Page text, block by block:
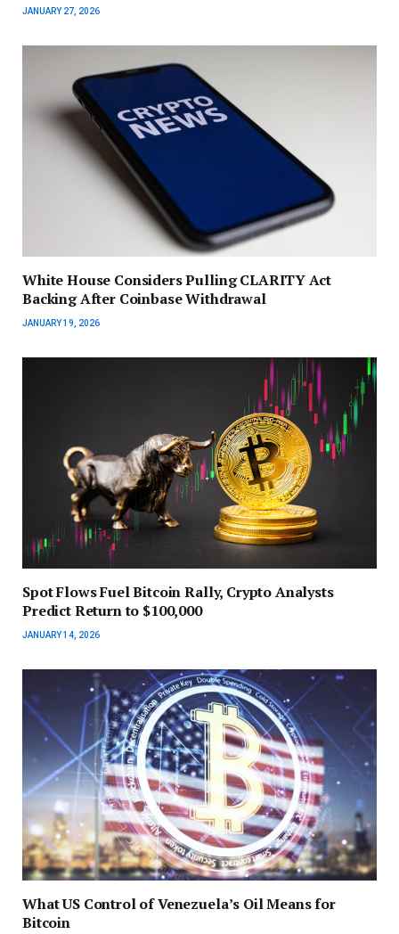
JANUARY 27, 2026
White House Considers Pulling CLARITY Act
Backing After Coinbase Withdrawal
JANUARY 19, 2026
Spot Flows Fuel Bitcoin Rally, Crypto Analysts
Predict Return to $100,000
JANUARY 14, 2026
What US Control of Venezuela’s Oil Means for
Bitcoin